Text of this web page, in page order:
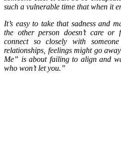
such a vulnerable time that when it
It’s easy to take that sadness and
the other person doesn’t care
connect so closely with
relationships, feelings might go
Me” is about failing to align and
who won’t let you.”